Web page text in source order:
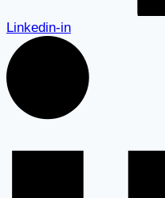
Linkedin-in